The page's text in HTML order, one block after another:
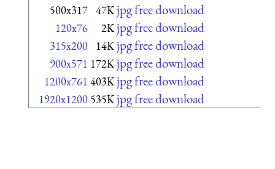
500x317 47K jpg free download
120x76 2K jpg free download
315x200 14K jpg free download
900x571 172K jpg free download
1200x761 403K jpg free download
1920x1200 535K jpg free download